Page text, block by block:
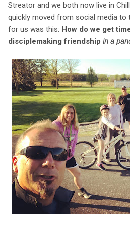
Streator and we both now live in
quickly moved from social media to
for us was this: How do we get
disciplemaking friendship in a